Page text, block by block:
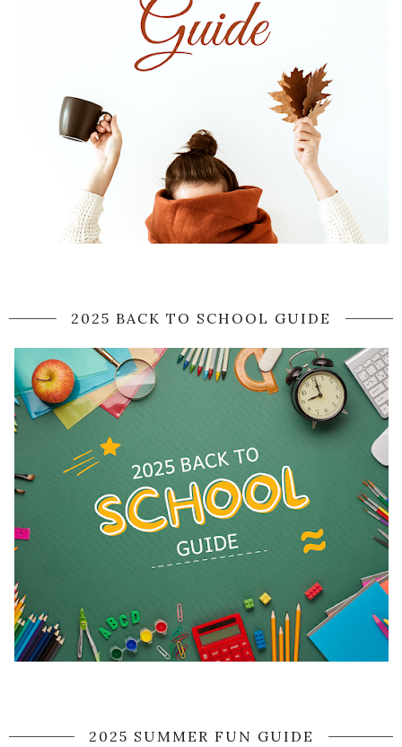
2025 BACK TO SCHOOL GUIDE
2025 SUMMER FUN GUIDE